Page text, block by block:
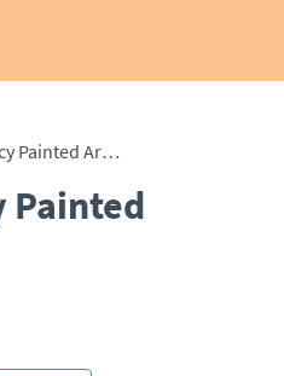
Single English Regency Painted Armchair
Painted